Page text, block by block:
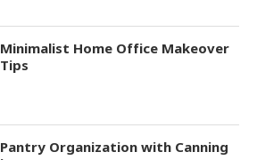
Minimalist Home Office Makeover
Tips
Pantry Organization with Canning